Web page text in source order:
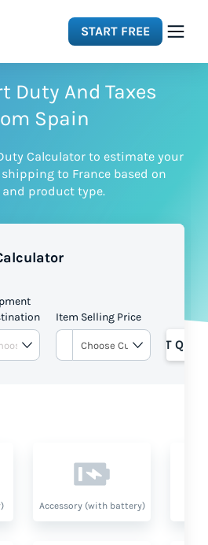
START FREE
Duty And Taxes
Spain
Calculator to estimate your
to France based on
product type.
Item Selling Price
GET
Accessory (with battery)